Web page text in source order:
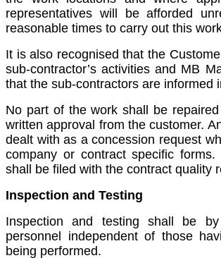
representatives will be afforded
reasonable times to carry out this
It is also recognised that the
sub-contractor’s activities and MB
that the sub-contractors are informed
No part of the work shall be
written approval from the customer.
dealt with as a concession request
company or contract specific
shall be filed with the contract quality
Inspection and Testing
Inspection and testing shall be
personnel independent of those
being performed.